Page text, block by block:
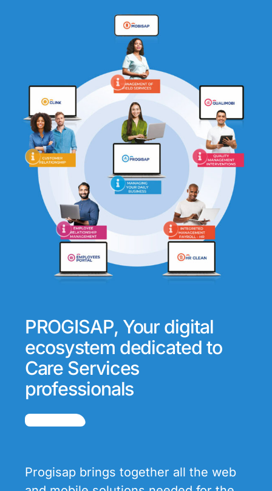
PROGISAP, Your digital
ecosystem dedicated to
Care Services
professionals
Progisap brings together all the web